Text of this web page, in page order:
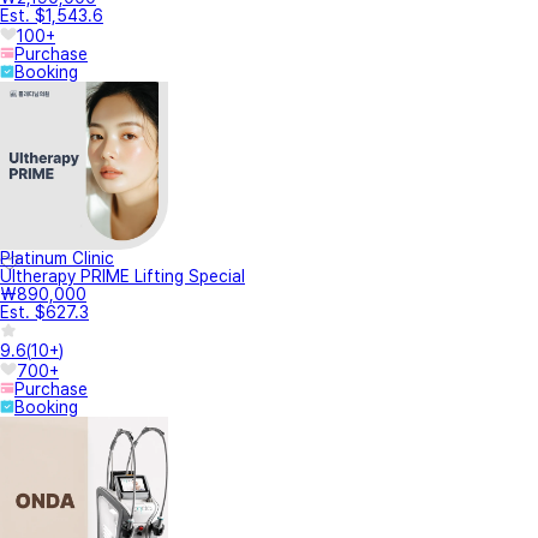
Est. $1,543.6
100+
Purchase
Booking
Platinum Clinic
Ultherapy PRIME Lifting Special
₩890,000
Est. $627.3
9.6(10+)
700+
Purchase
Booking